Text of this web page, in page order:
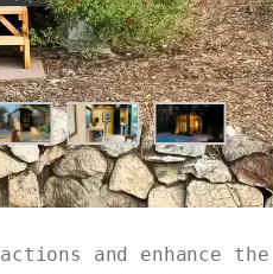
and enhance the